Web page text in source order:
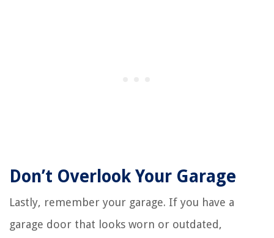
Don’t Overlook Your Garage
Lastly, remember your garage. If you have a
garage door that looks worn or outdated,